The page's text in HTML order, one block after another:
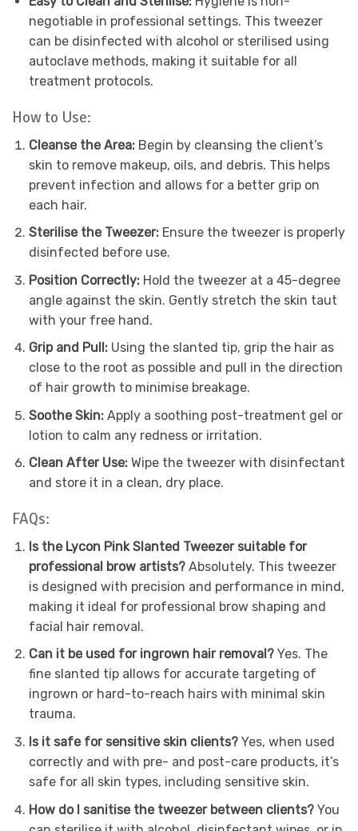
negotiable in professional settings. This tweezer
can be disinfected with alcohol or sterilised using
autoclave methods, making it suitable for all
treatment protocols.
How to Use:
Cleanse the Area:Begin by cleansing the client’s
skin to remove makeup, oils, and debris. This helps
prevent infection and allows for a better grip on
each hair.
Sterilise the Tweezer:Ensure the tweezer is properly
disinfected before use.
Position Correctly:Hold the tweezer at a 45-degree
angle against the skin. Gently stretch the skin taut
with your free hand.
Grip and Pull:Using the slanted tip, grip the hair as
close to the root as possible and pull in the direction
of hair growth to minimise breakage.
Soothe Skin:Apply a soothing post-treatment gel or
lotion to calm any redness or irritation.
Clean After Use:Wipe the tweezer with disinfectant
and store it in a clean, dry place.
FAQs:
Is the Lycon Pink Slanted Tweezer suitable for
professional brow artists? Absolutely. This tweezer
is designed with precision and performance in mind,
making it ideal for professional brow shaping and
facial hair removal.
Can it be used for ingrown hair removal? Yes. The
fine slanted tip allows for accurate targeting of
ingrown or hard-to-reach hairs with minimal skin
trauma.
Is it safe for sensitive skin clients? Yes, when used
correctly and with pre- and post-care products, it’s
safe for all skin types, including sensitive skin.
How do I sanitise the tweezer between clients? You